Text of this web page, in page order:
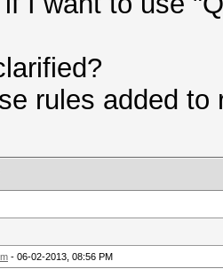
rules added to
- 06-02-2013, 08:56 PM